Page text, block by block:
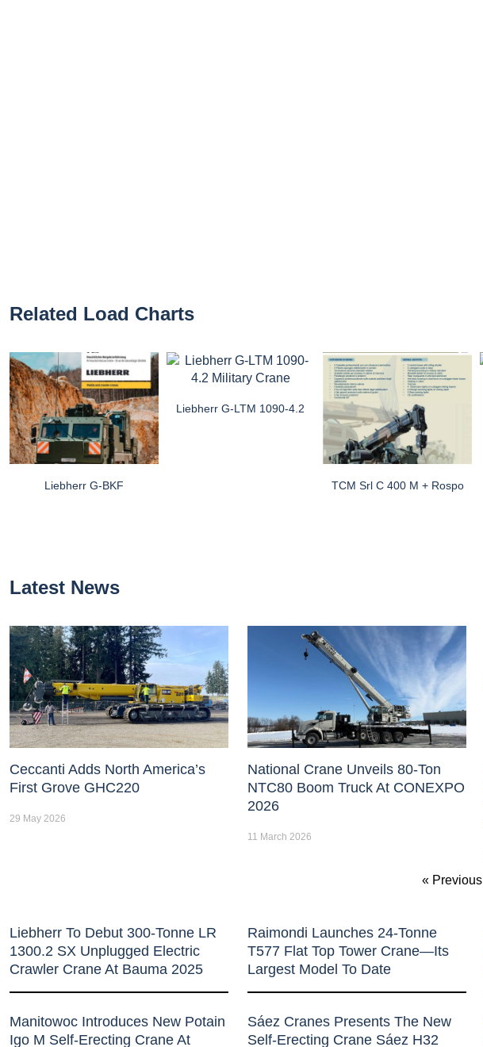
Related Load Charts
Liebherr G-BKF
Liebherr G-LTM 1090-4.2
TCM Srl C 400 M + Rospo
Latest News
Ceccanti Adds North America’s
First Grove GHC220
29 May 2026
National Crane Unveils 80-Ton
NTC80 Boom Truck At CONEXPO
2026
11 March 2026
« Previous
Liebherr To Debut 300-Tonne LR
1300.2 SX Unplugged Electric
Crawler Crane At Bauma 2025
Raimondi Launches 24-Tonne
T577 Flat Top Tower Crane—Its
Largest Model To Date
Manitowoc Introduces New Potain
Igo M Self-Erecting Crane At
Sáez Cranes Presents The New
Self-Erecting Crane Sáez H32